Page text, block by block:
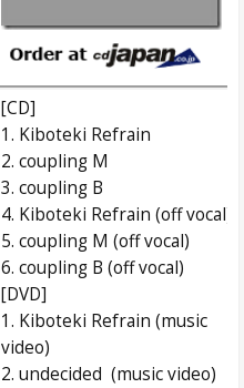
[CD]
1. Kiboteki Refrain
2. coupling M
3. coupling B
4. Kiboteki Refrain (off vocal)
5. coupling M (off vocal)
6. coupling B (off vocal)
[DVD]
1. Kiboteki Refrain (music
video)
2. undecided (music video)